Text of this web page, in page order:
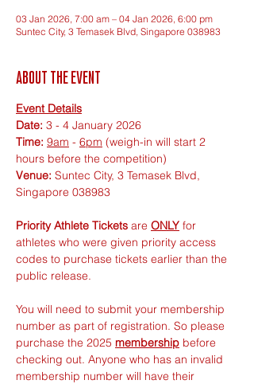
03 Jan 2026, 7:00 am – 04 Jan 2026, 6:00 pm
Suntec City, 3 Temasek Blvd, Singapore 038983
About the event
Event Details
Date: 3 - 4 January 2026
Time: 9am - 6pm (weigh-in will start 2
hours before the competition)
Venue: Suntec City, 3 Temasek Blvd,
Singapore 038983
Priority Athlete Tickets are ONLY for
athletes who were given priority access
codes to purchase tickets earlier than the
public release.
You will need to submit your membership
number as part of registration. So please
purchase the 2025 membership before
checking out. Anyone who has an invalid
membership number will have their